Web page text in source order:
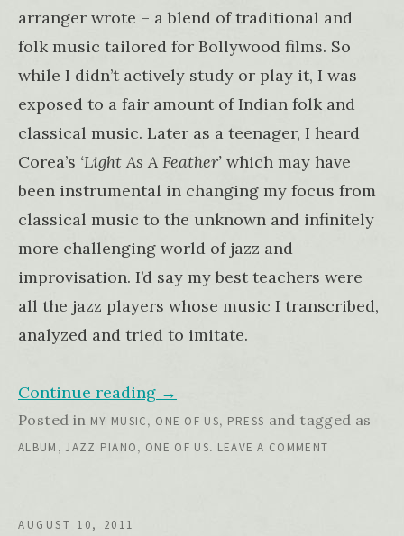
arranger wrote – a blend of traditional and
folk music tailored for Bollywood films. So
while I didn’t actively study or play it, I was
exposed to a fair amount of Indian folk and
classical music. Later as a teenager, I heard
Corea’s ‘Light As A Feather’ which may have
been instrumental in changing my focus from
classical music to the unknown and infinitely
more challenging world of jazz and
improvisation. I’d say my best teachers were
all the jazz players whose music I transcribed,
analyzed and tried to imitate.
Continue reading →
Posted in MY MUSIC, ONE OF US, PRESS and tagged as
ALBUM ,JAZZ PIANO, ONE OF US. LEAVE A COMMENT
AUGUST 10, 2011